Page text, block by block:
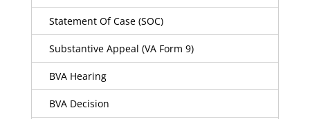
Statement Of Case (SOC)
Substantive Appeal (VA Form 9)
BVA Hearing
BVA Decision